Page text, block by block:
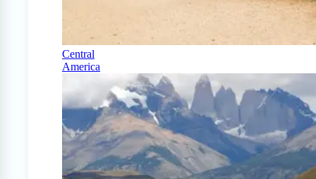
Central
America